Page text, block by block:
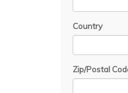
Country
Zip/Postal